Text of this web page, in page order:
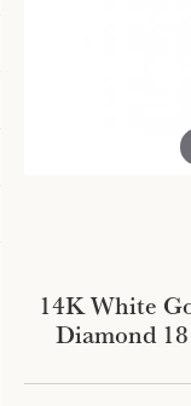
14K White
Diamond